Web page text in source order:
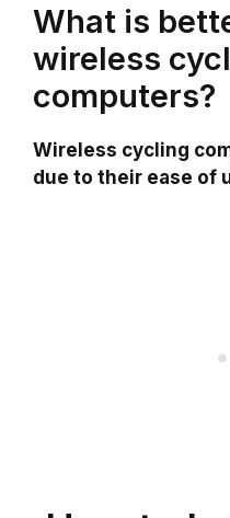
What is
wireless
computers?
Wireless cycling
due to their ease of